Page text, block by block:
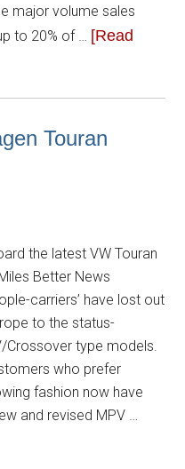
major volume sales
to 20% of … [Read
Touran
the latest VW Touran
Better News
carriers’ have lost out
to the status-
Crossover type models.
who prefer
fashion now have
and revised MPV …